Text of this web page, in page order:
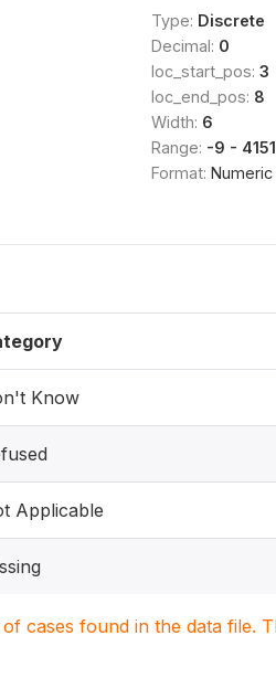
Type: Discrete
Decimal: 0
loc_start_pos: 3
loc_end_pos: 8
Width: 6
Range: -9 -
Format: Numeric
Know
Applicable
cases found in the data file.